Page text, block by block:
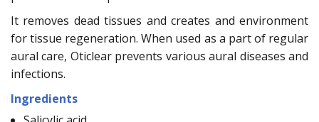
It removes dead tissues and creates and environment
for tissue regeneration. When used as a part of regular
aural care, Oticlear prevents various aural diseases and
infections.
Ingredients